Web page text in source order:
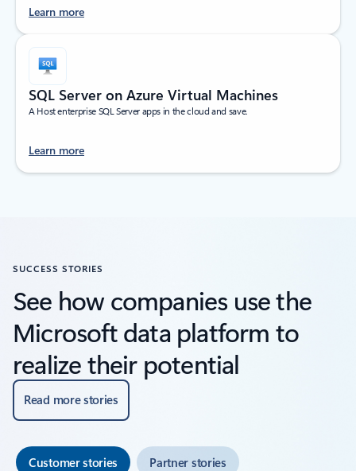
Learn more
SQL Server on Azure Virtual Machines
A Host enterprise SQL Server apps in the cloud and save.
Learn more
SUCCESS STORIES
See how companies use the
Microsoft data platform to
realize their potential
Read more stories
Customer stories Partner stories